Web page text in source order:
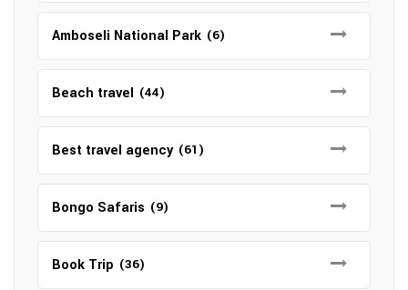
Amboseli National Park (6)
Beach travel (44)
Best travel agency (61)
Bongo Safaris (9)
Book Trip (36)